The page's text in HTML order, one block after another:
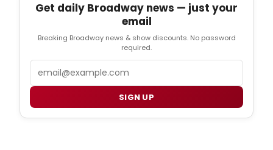
Get daily Broadway news — just your
email
Breaking Broadway news & show discounts. No password
required.
SIGN UP